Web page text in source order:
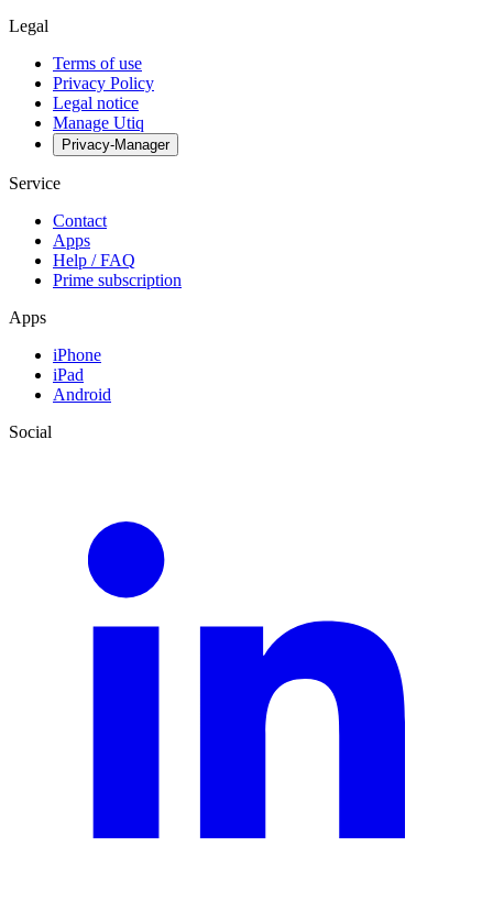
Legal
Terms of use
Privacy Policy
Legal notice
Manage Utiq
Privacy-Manager
Service
Contact
Apps
Help / FAQ
Prime subscription
Apps
iPhone
iPad
Android
Social